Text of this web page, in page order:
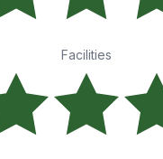
Facilities